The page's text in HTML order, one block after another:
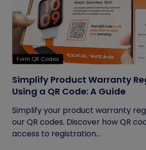
Form QR Codes
Simplify Product Warranty
Using a QR Code: A Guide
Simplify your product warranty
our QR codes. Discover how QR
access to registration...